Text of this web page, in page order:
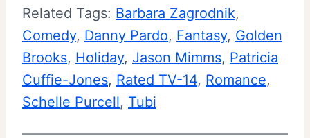
Related Tags: Barbara Zagrodnik
Comedy, Danny Pardo, Fantasy, Golden
Brooks, Holiday, Jason Mimms, Patricia
Cuffie-Jones, Rated TV-14, Romance
Schelle Purcell, Tubi